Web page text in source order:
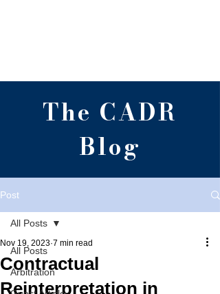
The CADR
Blog
Post
All Posts
Arbitration
All Posts
Contractual
Reinterpretation in
Nov 19, 2023 7 min read